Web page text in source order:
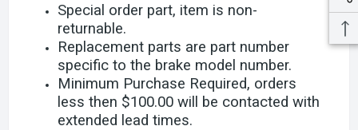
Special order part, item is non-
returnable.
Replacement parts are part number
specific to the brake model number.
Minimum Purchase Required, orders
less then $100.00 will be contacted with
extended lead times.